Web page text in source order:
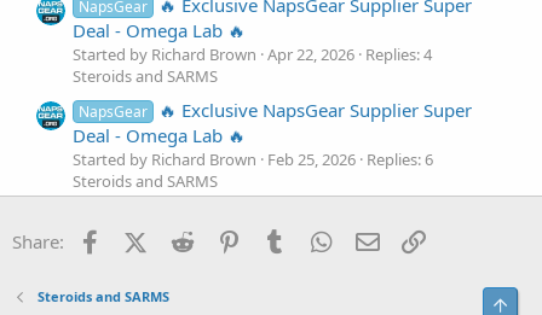
NapsGear
Deal - Omega Lab 🔥
Started by Richard Brown Apr 22, 2026 Replies: 4
Steroids and SARMS
NapsGear
🔥 Exclusive NapsGear Supplier Super
Deal - Omega Lab 🔥
Started by Richard Brown Feb 25, 2026 Replies: 6
Steroids and SARMS
Deal - Omega Lab 🔥
Share: FacebookX (Twitter)
Reddit PinterestTumblr WhatsApp
Email
Steroids and SARMS Top